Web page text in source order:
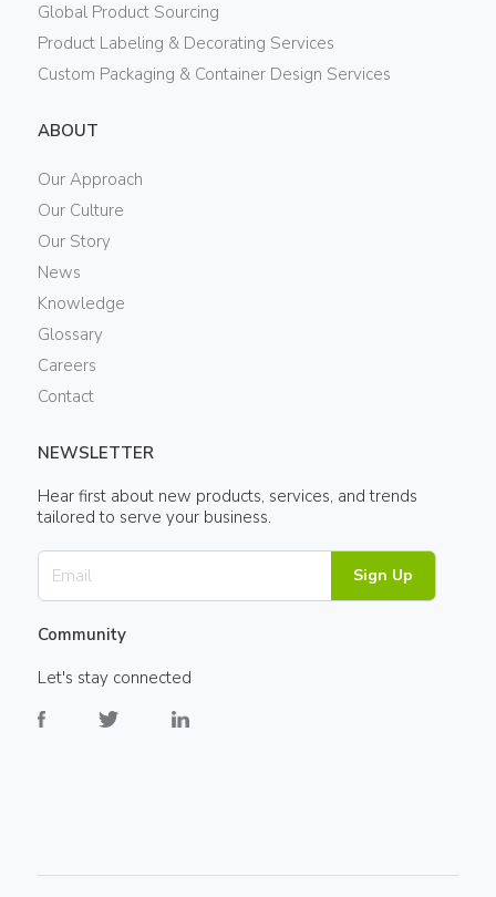
Global Product Sourcing
Product Labeling & Decorating Services
Custom Packaging & Container Design Services
ABOUT
Our Approach
Our Culture
Our Story
News
Knowledge
Glossary
Careers
Contact
NEWSLETTER
Hear first about new products, services, and trends
tailored to serve your business.
Sign Up
Community
Let's stay connected